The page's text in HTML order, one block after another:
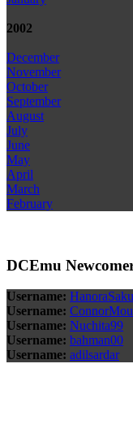
2002
December
November
October
September
August
July
June
May
April
March
February
DCEmu
Username:
Username:
Username: Nuchita99
Username: bahman00
Username: adilsardar